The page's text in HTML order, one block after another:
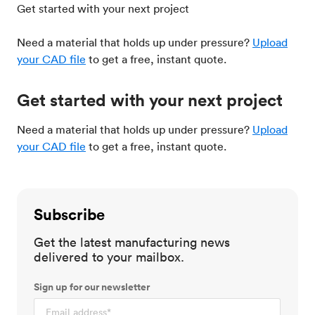
Get started with your next project
Need a material that holds up under pressure? Upload
your CAD file to get a free, instant quote.
Get started with your next project
Need a material that holds up under pressure? Upload
your CAD file to get a free, instant quote.
Subscribe
Get the latest manufacturing news
delivered to your mailbox.
Sign up for our newsletter